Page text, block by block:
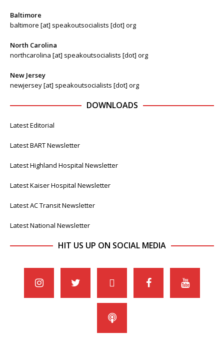
Baltimore
baltimore [at] speakoutsocialists [dot] org
North Carolina
northcarolina [at] speakoutsocialists [dot] org
New Jersey
newjersey [at] speakoutsocialists [dot] org
DOWNLOADS
Latest Editorial
Latest BART Newsletter
Latest Highland Hospital Newsletter
Latest Kaiser Hospital Newsletter
Latest AC Transit Newsletter
Latest National Newsletter
HIT US UP ON SOCIAL MEDIA